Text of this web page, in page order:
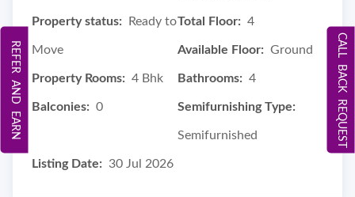
Property status: Ready to
Move
Total Floor: 4
Available Floor: Ground
Property Rooms: 4 Bhk Bathrooms: 4
Balconies: 0 Semifurnishing Type:
Semifurnished
Listing Date: 30 Jul 2026
CALL BACK REQUEST
REFER AND EARN